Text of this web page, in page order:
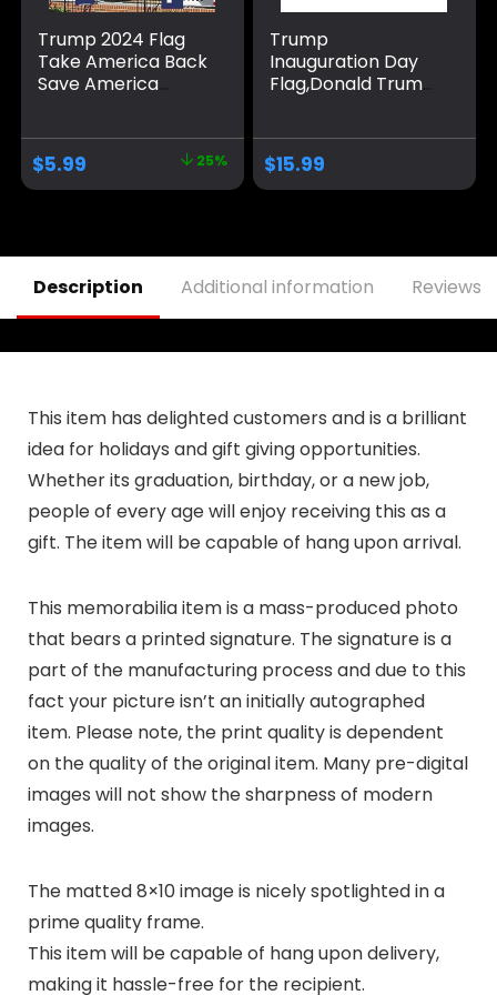
Trump 2024 Flag
Take America Back
Save America
Porch Yard Sign
Garden Door Wall
Decorative Banner
Decorations
$5.99 25%
Trump
Inauguration Day
Flag,Donald Trump
flags,Durable
Polyester
Tapestry,Fade-
Patriotic
Displays,Gifts,and
$15.99
Description Additional information Reviews
This item has delighted customers and is a brilliant
idea for holidays and gift giving opportunities.
Whether its graduation, birthday, or a new job,
people of every age will enjoy receiving this as a
gift. The item will be capable of hang upon arrival.
This memorabilia item is a mass-produced photo
that bears a printed signature. The signature is a
part of the manufacturing process and due to this
fact your picture isn’t an initially autographed
item. Please note, the print quality is dependent
on the quality of the original item. Many pre-digital
images will not show the sharpness of modern
images.
The matted 8×10 image is nicely spotlighted in a
prime quality frame.
This item will be capable of hang upon delivery,
making it hassle-free for the recipient.